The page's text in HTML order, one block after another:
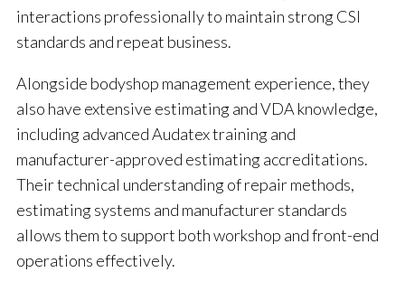
interactions professionally to maintain strong CSI
standards and repeat business.
Alongside bodyshop management experience, they
also have extensive estimating and VDA knowledge,
including advanced Audatex training and
manufacturer-approved estimating accreditations.
Their technical understanding of repair methods,
estimating systems and manufacturer standards
allows them to support both workshop and front-end
operations effectively.